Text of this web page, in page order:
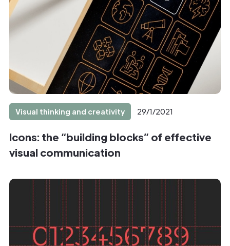
Visual thinking and creativity 29/1/2021
Icons: the “building blocks” of effective
visual communication